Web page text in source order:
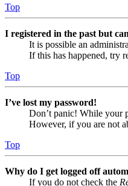
Top
I registered in the past but
It is possible an
If this has happened, try
Top
I’ve lost my password!
Don’t panic! While your
However, if you are not
Top
Why do I get logged off
If you do not check the